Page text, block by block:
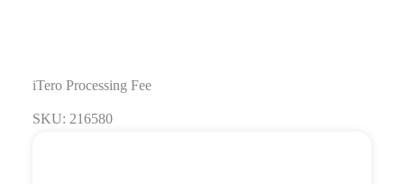
iTero Processing Fee
SKU: 216580